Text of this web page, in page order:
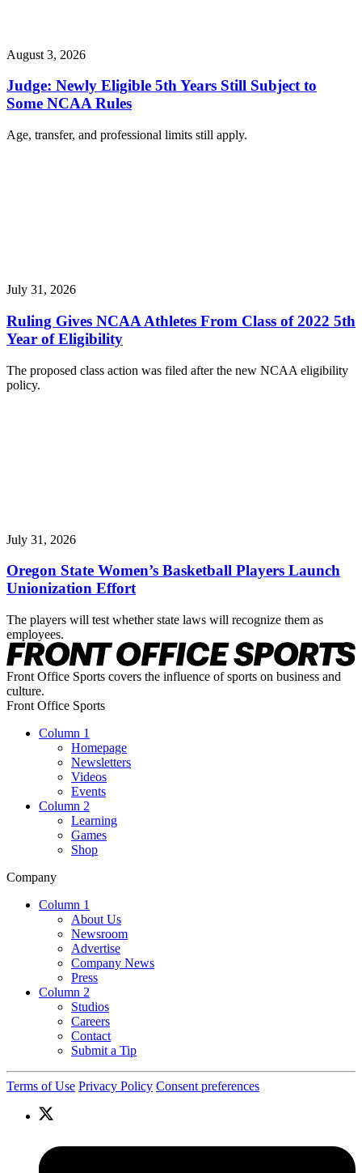
August 3, 2026
Judge: Newly Eligible 5th Years Still Subject to
Some NCAA Rules
Age, transfer, and professional limits still apply.
July 31, 2026
Ruling Gives NCAA Athletes From Class of 2022 5th
Year of Eligibility
The proposed class action was filed after the new NCAA eligibility
policy.
July 31, 2026
Oregon State Women’s Basketball Players Launch
Unionization Effort
The players will test whether state laws will recognize them as
employees.
Front Office Sports covers the influence of sports on business and
culture.
Front Office Sports
Column 1
Homepage
Newsletters
Videos
Events
Column 2
Learning
Games
Shop
Company
Column 1
About Us
Newsroom
Advertise
Company News
Press
Column 2
Studios
Careers
Contact
Submit a Tip
Terms of Use Privacy Policy Consent preferences